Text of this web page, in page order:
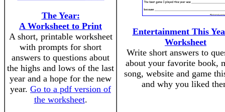
The Year:
A Worksheet to Print
A short, printable worksheet
with prompts for short
answers to questions about
the highs and lows of the last
year and a hope for the new
year. Go to a pdf version of
the worksheet.
Entertainment This
Worksheet
Write short answers to
about your favorite book,
song, website and game
and why you liked